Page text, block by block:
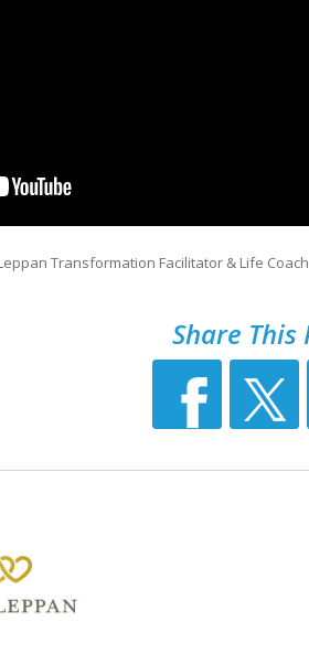
Transformation Facilitator & Life
Share This